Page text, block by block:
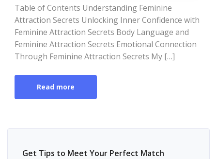
Table of Contents Understanding Feminine
Attraction Secrets Unlocking Inner Confidence with
Feminine Attraction Secrets Body Language and
Feminine Attraction Secrets Emotional Connection
Through Feminine Attraction Secrets My […]
Read more
Get Tips to Meet Your Perfect Match